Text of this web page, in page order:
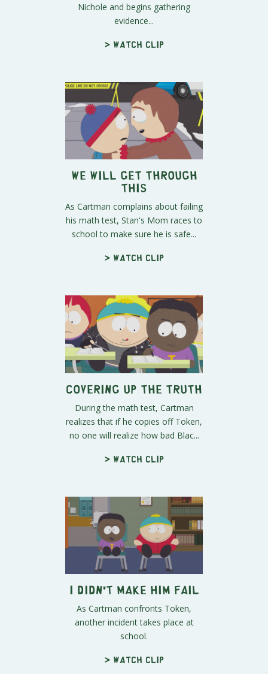
Nichole and begins gathering
evidence...
> Watch clip
We Will Get Through
This
As Cartman complains about failing
his math test, Stan's Mom races to
school to make sure he is safe...
> Watch clip
Covering Up the Truth
During the math test, Cartman
realizes that if he copies off Token,
no one will realize how bad Blac...
> Watch clip
I Didn't Make Him Fail
As Cartman confronts Token,
another incident takes place at
school.
> Watch clip